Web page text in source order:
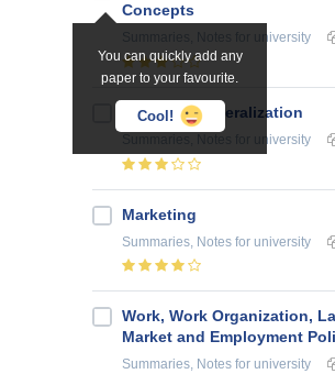
You can quickly add any
paper to your favourite.
Cool!
Concepts
for university
Economic Liberalization
for university
Marketing
Summaries, Notes for university
Work, Work Organization,
Market and Employment
Summaries, Notes for university